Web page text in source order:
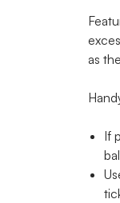
as
If